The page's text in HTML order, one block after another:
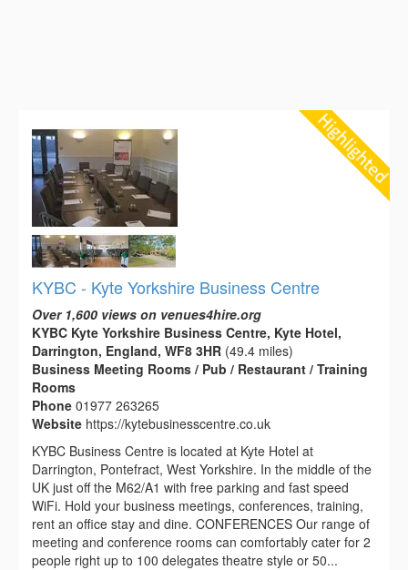
KYBC - Kyte Yorkshire Business Centre
Over 1,600 views on venues4hire.org
KYBC Kyte Yorkshire Business Centre, Kyte Hotel,
Darrington, England, WF8 3HR (49.4 miles)
Business Meeting Rooms / Pub / Restaurant / Training
Rooms
Phone 01977 263265
Website https://kytebusinesscentre.co.uk
KYBC Business Centre is located at Kyte Hotel at
Darrington, Pontefract, West Yorkshire. In the middle of the
UK just off the M62/A1 with free parking and fast speed
WiFi. Hold your business meetings, conferences, training,
rent an office stay and dine. CONFERENCES Our range of
meeting and conference rooms can comfortably cater for 2
people right up to 100 delegates theatre style or 50...